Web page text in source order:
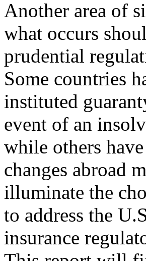
Another area of
what occurs
prudential
Some countries
instituted
event of an
while others
changes abroad
illuminate the
to address the
insurance